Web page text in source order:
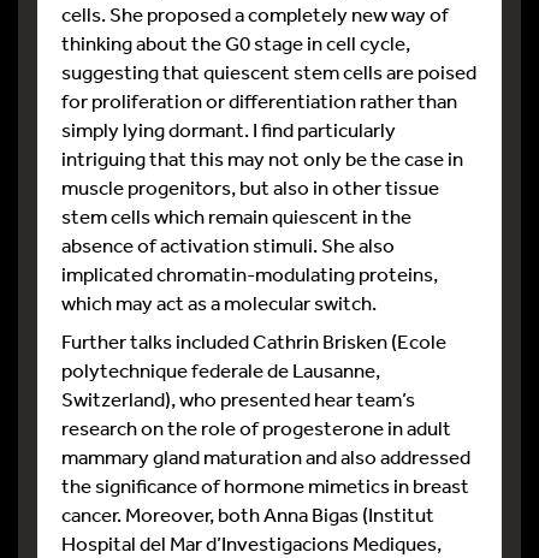
cells. She proposed a completely new way of
thinking about the G0 stage in cell cycle,
suggesting that quiescent stem cells are poised
for proliferation or differentiation rather than
simply lying dormant. I find particularly
intriguing that this may not only be the case in
muscle progenitors, but also in other tissue
stem cells which remain quiescent in the
absence of activation stimuli. She also
implicated chromatin-modulating proteins,
which may act as a molecular switch.
Further talks included Cathrin Brisken (Ecole
polytechnique federale de Lausanne,
Switzerland), who presented hear team’s
research on the role of progesterone in adult
mammary gland maturation and also addressed
the significance of hormone mimetics in breast
cancer. Moreover, both Anna Bigas (Institut
Hospital del Mar d’Investigacions Mediques,